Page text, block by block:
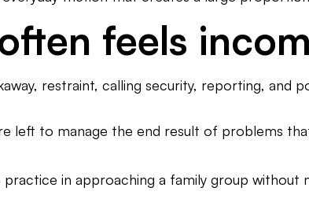
feels
restraint, calling security, reporting, and
left to manage the end result of problems
in approaching a family group without